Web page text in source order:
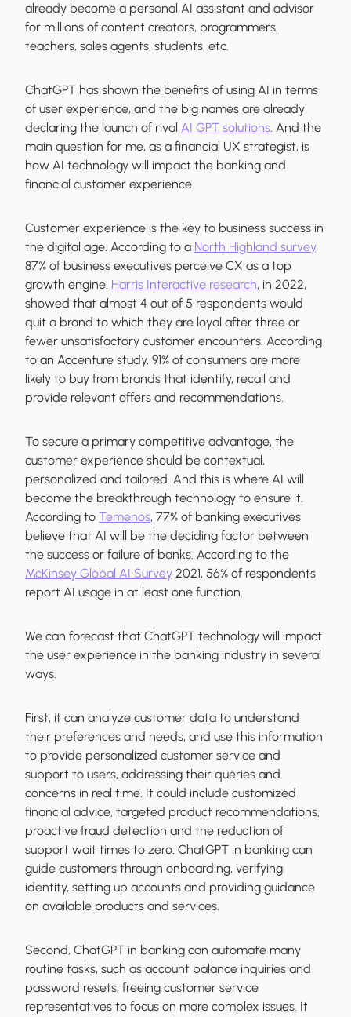
already become a personal AI assistant and advisor
for millions of content creators, programmers,
teachers, sales agents, students, etc.
ChatGPT has shown the benefits of using AI in terms
of user experience, and the big names are already
declaring the launch of rival AI GPT solutions. And the
main question for me, as a financial UX strategist, is
how AI technology will impact the banking and
financial customer experience.
Customer experience is the key to business success in
the digital age. According to a North Highland survey,
87% of business executives perceive CX as a top
growth engine. Harris Interactive research, in 2022,
showed that almost 4 out of 5 respondents would
quit a brand to which they are loyal after three or
fewer unsatisfactory customer encounters. According
to an Accenture study, 91% of consumers are more
likely to buy from brands that identify, recall and
provide relevant offers and recommendations.
To secure a primary competitive advantage, the
customer experience should be contextual,
personalized and tailored. And this is where AI will
become the breakthrough technology to ensure it.
According to Temenos, 77% of banking executives
believe that AI will be the deciding factor between
the success or failure of banks. According to the
McKinsey Global AI Survey 2021, 56% of respondents
report AI usage in at least one function.
We can forecast that ChatGPT technology will impact
the user experience in the banking industry in several
ways.
First, it can analyze customer data to understand
their preferences and needs, and use this information
to provide personalized customer service and
support to users, addressing their queries and
concerns in real time. It could include customized
financial advice, targeted product recommendations,
proactive fraud detection and the reduction of
support wait times to zero. ChatGPT in banking can
guide customers through onboarding, verifying
identity, setting up accounts and providing guidance
on available products and services.
Second, ChatGPT in banking can automate many
routine tasks, such as account balance inquiries and
password resets, freeing customer service
representatives to focus on more complex issues. It